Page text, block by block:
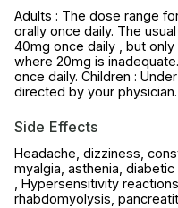
Adults : The dose range
orally once daily. The
40mg once daily , but
where 20mg is
once daily. Children :
directed by your physician.
Side Effects
Headache, dizziness,
myalgia, asthenia,
, Hypersensitivity
rhabdomyolysis,